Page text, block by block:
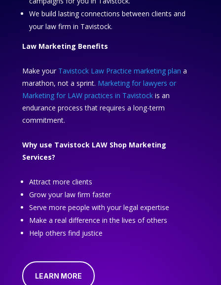
We build lasting connections between clients and
your law firm in Tavistock.
Law Marketing Benefits
Make your Tavistock Law Practice marketing plan a
marathon, not a sprint. Marketing for lawyers or
Marketing for LAW practices in Tavistockis an
endurance process that requires a long-term
commitment.
Why use Tavistock LAW Shop Marketing
Services?
Attract more clients
Grow your law firm faster
Serve more people with your legal expertise
Make a real difference in the lives of others
Help others find justice
LEARN MORE